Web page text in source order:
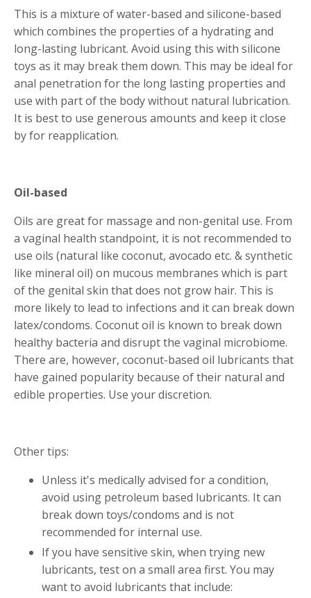
This is a mixture of water-based and silicone-based
which combines the properties of a hydrating and
long-lasting lubricant. Avoid using this with silicone
toys as it may break them down. This may be ideal for
anal penetration for the long lasting properties and
use with part of the body without natural lubrication.
It is best to use generous amounts and keep it close
by for reapplication.
Oil-based
Oils are great for massage and non-genital use. From
a vaginal health standpoint, it is not recommended to
use oils (natural like coconut, avocado etc. & synthetic
like mineral oil) on mucous membranes which is part
of the genital skin that does not grow hair. This is
more likely to lead to infections and it can break down
latex/condoms. Coconut oil is known to break down
healthy bacteria and disrupt the vaginal microbiome.
There are, however, coconut-based oil lubricants that
have gained popularity because of their natural and
edible properties. Use your discretion.
Other tips:
Unless it's medically advised for a condition,
avoid using petroleum based lubricants. It can
break down toys/condoms and is not
recommended for internal use.
If you have sensitive skin, when trying new
lubricants, test on a small area first. You may
want to avoid lubricants that include: